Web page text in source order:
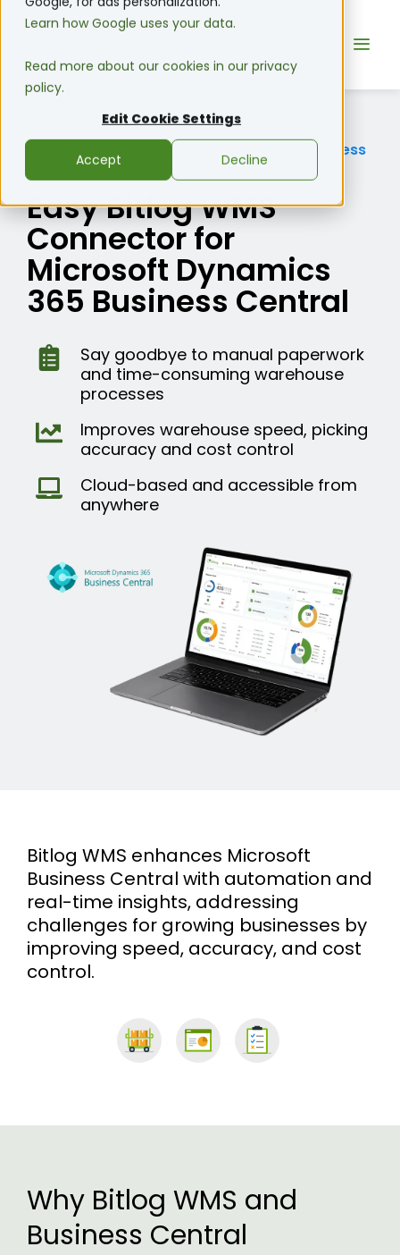
Learn how Google uses your data.
Read more about our cookies in our privacy
policy.
Edit Cookie Settings
Accept Decline
Connector • Microsoft Dynamics 365 Business
Central
Easy Bitlog WMS
Connector for
Microsoft Dynamics
365 Business Central
Say goodbye to manual paperwork
and time-consuming warehouse
processes
Improves warehouse speed, picking
accuracy and cost control
Cloud-based and accessible from
anywhere
Bitlog WMS enhances Microsoft
Business Central with automation and
real-time insights, addressing
challenges for growing businesses by
improving speed, accuracy, and cost
control.
Why Bitlog WMS and
Business Central